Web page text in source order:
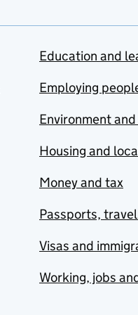
Education and
Employing
Environment
Housing and
Money and tax
Passports,
Visas and
Working, jobs